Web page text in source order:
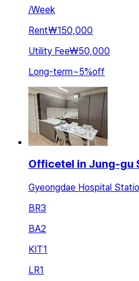
/Week
Rent₩150,000
Utility Fee₩50,000
Long-term~5%off
Officetel in Jung-gu
Gyeongdae Hospital
BR3
BA2
KIT1
LR1